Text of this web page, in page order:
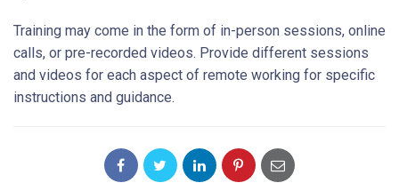
Training may come in the form of in-person sessions, online
calls, or pre-recorded videos. Provide different sessions
and videos for each aspect of remote working for specific
instructions and guidance.